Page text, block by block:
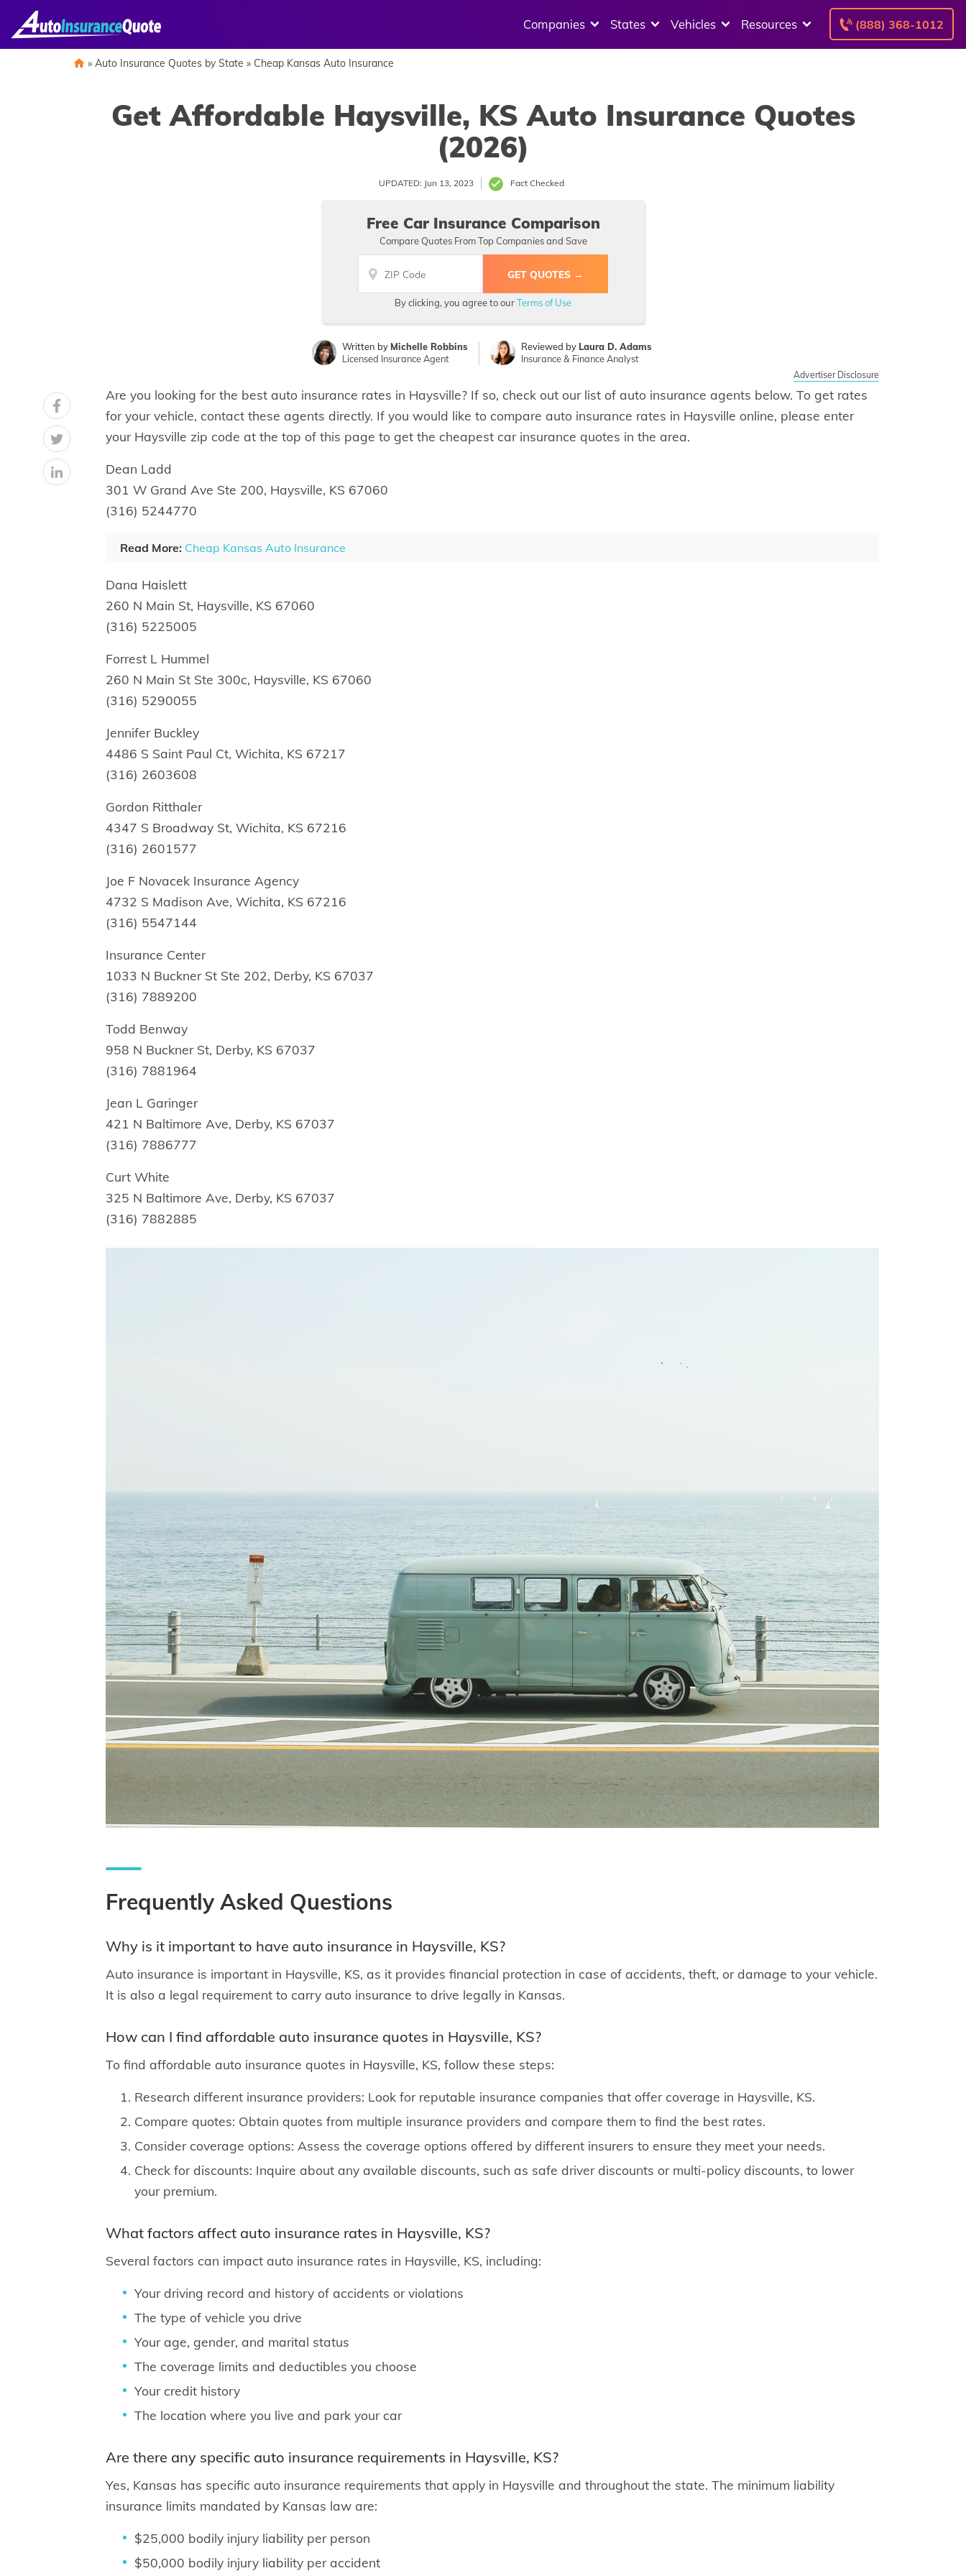
content
(888) 368-1012
Companies States Vehicles Resources
» Auto Insurance Quotes by State » Cheap Kansas Auto Insurance
Get Affordable Haysville, KS Auto Insurance Quotes
(2026)
UPDATED: Jun 13, 2023 Fact Checked
Free Car Insurance Comparison
Compare Quotes From Top Companies and Save
By clicking, you agree to ourTerms of Use
Written by Michelle Robbins
Licensed Insurance Agent
Reviewed by Laura D. Adams
Insurance & Finance Analyst
Advertiser Disclosure
Are you looking for the best auto insurance rates in Haysville? If so, check out our list of auto insurance agents below. To get rates
for your vehicle, contact these agents directly. If you would like to compare auto insurance rates in Haysville online, please enter
your Haysville zip code at the top of this page to get the cheapest car insurance quotes in the area.
Dean Ladd
301 W Grand Ave Ste 200, Haysville, KS 67060
(316) 5244770
Read More: Cheap Kansas Auto Insurance
Dana Haislett
260 N Main St, Haysville, KS 67060
(316) 5225005
Forrest L Hummel
260 N Main St Ste 300c, Haysville, KS 67060
(316) 5290055
Jennifer Buckley
4486 S Saint Paul Ct, Wichita, KS 67217
(316) 2603608
Gordon Ritthaler
4347 S Broadway St, Wichita, KS 67216
(316) 2601577
Joe F Novacek Insurance Agency
4732 S Madison Ave, Wichita, KS 67216
(316) 5547144
Insurance Center
1033 N Buckner St Ste 202, Derby, KS 67037
(316) 7889200
Todd Benway
958 N Buckner St, Derby, KS 67037
(316) 7881964
Jean L Garinger
421 N Baltimore Ave, Derby, KS 67037
(316) 7886777
Curt White
325 N Baltimore Ave, Derby, KS 67037
(316) 7882885
Frequently Asked Questions
Why is it important to have auto insurance in Haysville, KS?
Auto insurance is important in Haysville, KS, as it provides financial protection in case of accidents, theft, or damage to your vehicle.
It is also a legal requirement to carry auto insurance to drive legally in Kansas.
How can I find affordable auto insurance quotes in Haysville, KS?
To find affordable auto insurance quotes in Haysville, KS, follow these steps:
Research different insurance providers: Look for reputable insurance companies that offer coverage in Haysville, KS.
Compare quotes: Obtain quotes from multiple insurance providers and compare them to find the best rates.
Consider coverage options: Assess the coverage options offered by different insurers to ensure they meet your needs.
Check for discounts: Inquire about any available discounts, such as safe driver discounts or multi-policy discounts, to lower
your premium.
What factors affect auto insurance rates in Haysville, KS?
Several factors can impact auto insurance rates in Haysville, KS, including:
Your driving record and history of accidents or violations
The type of vehicle you drive
Your age, gender, and marital status
The coverage limits and deductibles you choose
Your credit history
The location where you live and park your car
Are there any specific auto insurance requirements in Haysville, KS?
Yes, Kansas has specific auto insurance requirements that apply in Haysville and throughout the state. The minimum liability
insurance limits mandated by Kansas law are:
$25,000 bodily injury liability per person
$50,000 bodily injury liability per accident